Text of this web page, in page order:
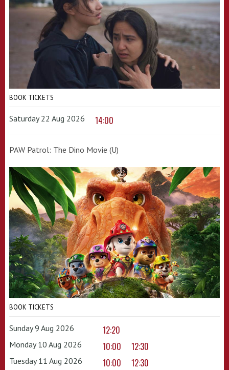
BOOK TICKETS
Saturday 22 Aug 2026 14:00
PAW Patrol: The Dino Movie (U)
BOOK TICKETS
Sunday 9 Aug 2026 12:20
Monday 10 Aug 2026 10:00 12:30
Tuesday 11 Aug 2026 10:00 12:30